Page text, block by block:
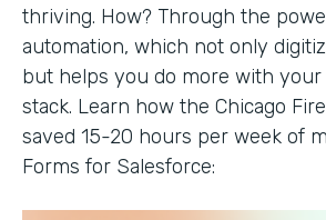
thriving. How? Through the
automation, which not only
but helps you do more with
stack. Learn how the Chicago
saved 15-20 hours per week of
Forms for Salesforce: